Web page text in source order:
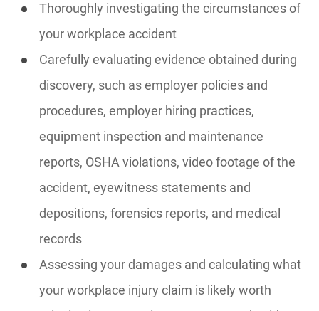
Thoroughly investigating the circumstances of
your workplace accident
Carefully evaluating evidence obtained during
discovery, such as employer policies and
procedures, employer hiring practices,
equipment inspection and maintenance
reports, OSHA violations, video footage of the
accident, eyewitness statements and
depositions, forensics reports, and medical
records
Assessing your damages and calculating what
your workplace injury claim is likely worth